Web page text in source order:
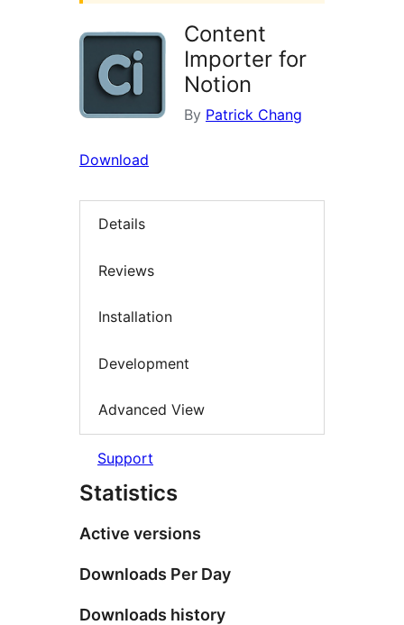
Content
Importer for
Notion
By Patrick Chang
Download
Details
Reviews
Installation
Development
Advanced View
Support
Statistics
Active versions
Downloads Per Day
Downloads history